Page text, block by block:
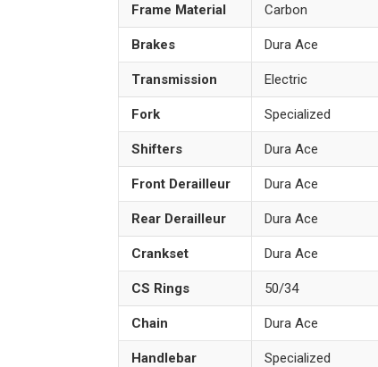
Frame Material Carbon
Brakes Dura Ace
Transmission Electric
Fork Specialized
Shifters Dura Ace
Front Derailleur Dura Ace
Rear Derailleur Dura Ace
Crankset Dura Ace
CS Rings 50/34
Chain Dura Ace
Handlebar Specialized